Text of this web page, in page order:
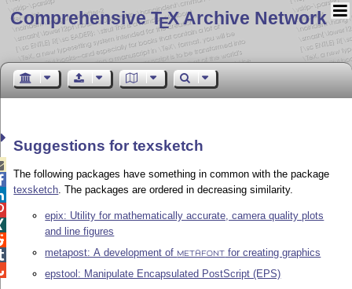
Comprehensive TEX Archive Network
Suggestions for texsketch
The following packages have something in common with the package
texsketch. The packages are ordered in decreasing similarity.
epix: Utility for mathematically accurate, camera quality plots
and line figures
metapost: A development of
METAFONT for creating graphics
epstool: Manipulate Encapsulated PostScript (EPS)